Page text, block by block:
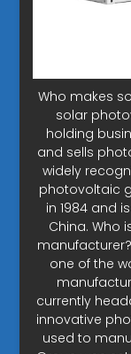
Who makes
solar
holding
and sells
widely
photovoltaic
in 1984 and
China. Who
one of the
currently
innovative
used to